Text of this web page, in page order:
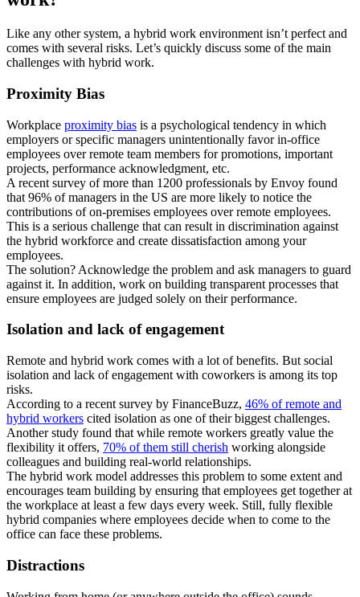
Like any other system, a hybrid work environment isn’t perfect and
comes with several risks. Let’s quickly discuss some of the main
challenges with hybrid work.
Proximity Bias
Workplace proximity bias is a psychological tendency in which
employers or specific managers unintentionally favor in-office
employees over remote team members for promotions, important
projects, performance acknowledgment, etc.
A recent survey of more than 1200 professionals by Envoy found
that 96% of managers in the US are more likely to notice the
contributions of on-premises employees over remote employees.
This is a serious challenge that can result in discrimination against
the hybrid workforce and create dissatisfaction among your
employees.
The solution? Acknowledge the problem and ask managers to guard
against it. In addition, work on building transparent processes that
ensure employees are judged solely on their performance.
Isolation and lack of engagement
Remote and hybrid work comes with a lot of benefits. But social
isolation and lack of engagement with coworkers is among its top
risks.
According to a recent survey by FinanceBuzz, 46% of remote and
hybrid workers cited isolation as one of their biggest challenges.
Another study found that while remote workers greatly value the
flexibility it offers, 70% of them still cherish working alongside
colleagues and building real-world relationships.
The hybrid work model addresses this problem to some extent and
encourages team building by ensuring that employees get together at
the workplace at least a few days every week. Still, fully flexible
hybrid companies where employees decide when to come to the
office can face these problems.
Distractions